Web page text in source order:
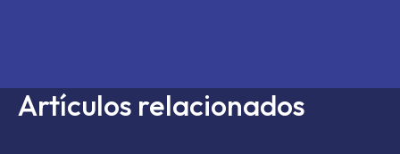
Artículos relacionados